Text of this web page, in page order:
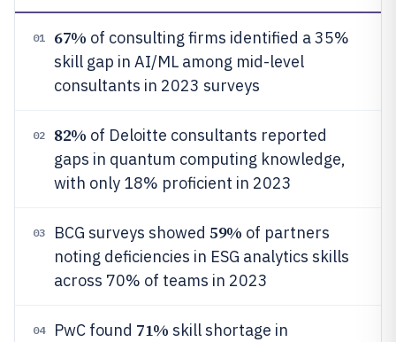
01 67% of consulting firms identified a 35%
skill gap in AI/ML among mid-level
consultants in 2023 surveys
02 82% of Deloitte consultants reported
gaps in quantum computing knowledge,
with only 18% proficient in 2023
03 BCG surveys showed 59% of partners
noting deficiencies in ESG analytics skills
across 70% of teams in 2023
04 PwC found 71% skill shortage in